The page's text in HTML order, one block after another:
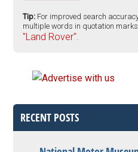
Tip: For improved search
multiple words in quotation
"Land Rover".
RECENT POSTS